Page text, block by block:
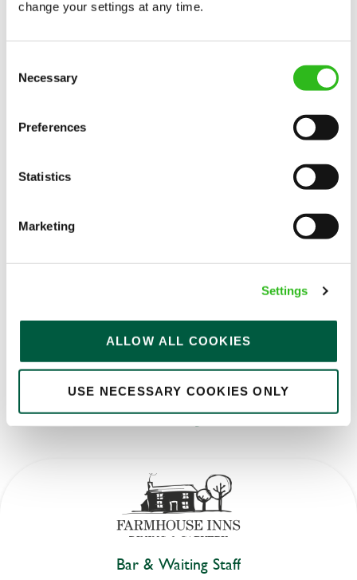
change your settings at any time.
Selection
Necessary
Preferences
Statistics
Marketing
Settings
ALLOW ALL COOKIES
USE NECESSARY COOKIES ONLY
How our Brewery team craft
Learn how our breweries make beer and the
hard work that goes into getting craft beers
Read more
Career advice
LATEST JOBS
Bar & Waiting Staff